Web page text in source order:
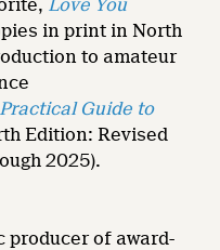
Love You
in print in North
to amateur
Guide to
Edition: Revised
2025).
producer of award-